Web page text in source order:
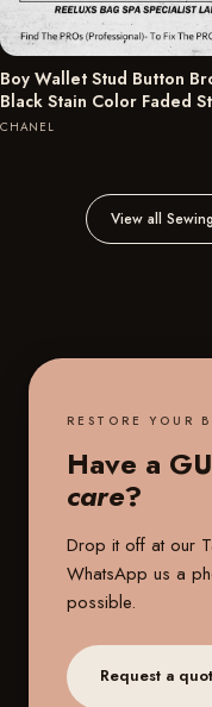
Boy Wallet Stud Button
Black Stain Color Faded
CHANEL
View all
RESTORE YOUR
Have a
care?
Drop it off at our
WhatsApp us a
possible.
Request a